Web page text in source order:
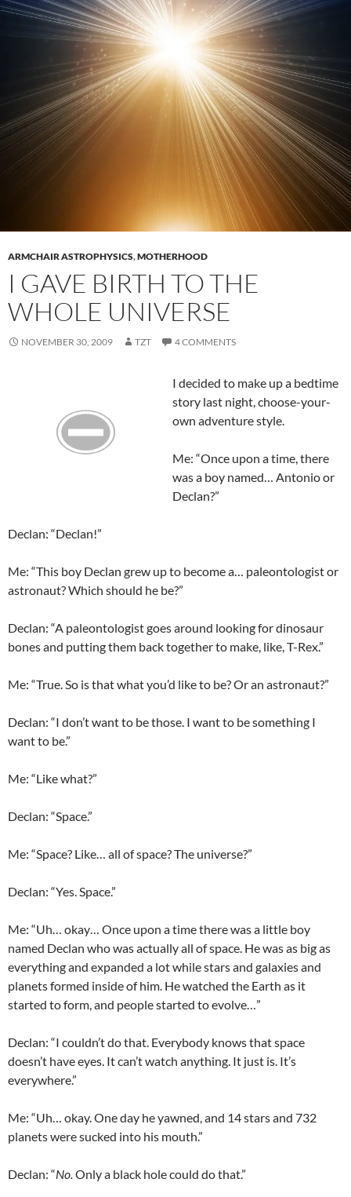
ARMCHAIR ASTROPHYSICS,MOTHERHOOD
I GAVE BIRTH TO THE
WHOLE UNIVERSE
NOVEMBER 30, 2009 TZT 4 COMMENTS
I decided to make up a bedtime
story last night, choose-your-
own adventure style.
Me: “Once upon a time, there
was a boy named… Antonio or
Declan?”
Declan: “Declan!”
Me: “This boy Declan grew up to become a… paleontologistor
astronaut? Which should he be?”
Declan: “A paleontologist goes around looking for dinosaur
bones and putting them back together to make, like, T-Rex.”
Me: “True. So is that what you’d like to be? Or an astronaut?”
Declan: “I don’t want to be those. I want to be something I
want to be.”
Me: “Like what?”
Declan: “Space.”
Me: “Space? Like… all of space? The universe?”
Declan: “Yes. Space.”
Me: “Uh… okay… Once upon a time there was a little boy
named Declan who was actually all of space. He was as big as
everything and expanded a lot while stars and galaxies and
planets formed inside of him. He watched the Earth as it
started to form, and people started to evolve…”
Declan: “I couldn’t do that. Everybody knows that space
doesn’t have eyes. It can’t watch anything. It just is. It’s
everywhere.”
Me: “Uh… okay. One day he yawned, and 14 stars and 732
planets were sucked into his mouth.”
Declan: “No.Only a black hole could do that.”